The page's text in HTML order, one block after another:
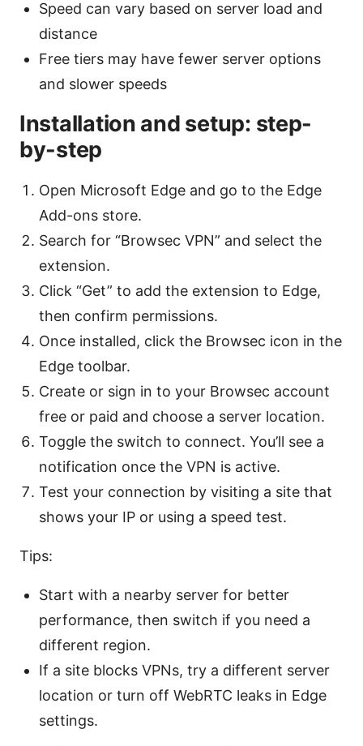
Speed can vary based on server load and
distance
Free tiers may have fewer server options
and slower speeds
Installation and setup: step-
by-step
Open Microsoft Edge and go to the Edge
Add-ons store.
Search for “Browsec VPN” and select the
extension.
Click “Get” to add the extension to Edge,
then confirm permissions.
Once installed, click the Browsec icon in the
Edge toolbar.
Create or sign in to your Browsec account
free or paid and choose a server location.
Toggle the switch to connect. You’ll see a
notification once the VPN is active.
Test your connection by visiting a site that
shows your IP or using a speed test.
Tips:
Start with a nearby server for better
performance, then switch if you need a
different region.
If a site blocks VPNs, try a different server
location or turn off WebRTC leaks in Edge
settings.